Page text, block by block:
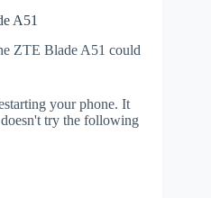
A51
ZTE Blade A51 could
your phone. It
try the following